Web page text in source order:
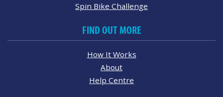
Spin Bike Challenge
FIND OUT MORE
How It Works
About
Help Centre